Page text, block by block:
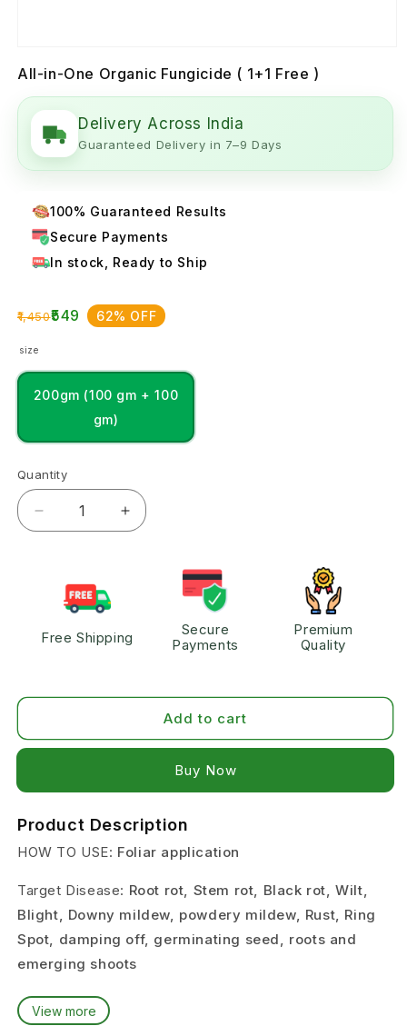
All-in-One Organic Fungicide ( 1+1 Free )
Delivery Across India
Guaranteed Delivery in 7–9 Days
100% Guaranteed Results
Secure Payments
In stock, Ready to Ship
₹1,450₹549 62% OFF
size
200gm (100 gm + 100
gm)
Quantity
Free Shipping
Secure
Payments
Premium
Quality
Add to cart
Buy it now
Product Description
HOW TO USE: Foliar application
Target Disease: Root rot, Stem rot, Black rot, Wilt,
Blight, Downy mildew, powdery mildew, Rust, Ring
Spot, damping off, germinating seed, roots and
emerging shoots
Target crop: Brinjal, Tomato, Chilli, Lady’s Finger,
Cabbage, Cauliflower, Cotton, Pulses, Paddy, Maize,
View more